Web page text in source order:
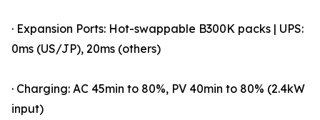
· Expansion Ports: Hot-swappable B300K packs | UPS:
0ms (US/JP), 20ms (others)
· Charging: AC 45min to 80%, PV 40min to 80% (2.4kW
input)